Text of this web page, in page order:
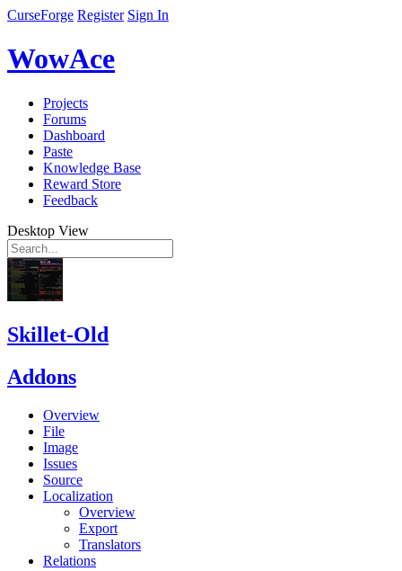
CurseForge Register Sign In
WowAce
Projects
Forums
Dashboard
Paste
Knowledge Base
Reward Store
Feedback
Desktop View
Skillet-Old
Addons
Overview
File
Image
Issues
Source
Localization
Overview
Export
Translators
Relations